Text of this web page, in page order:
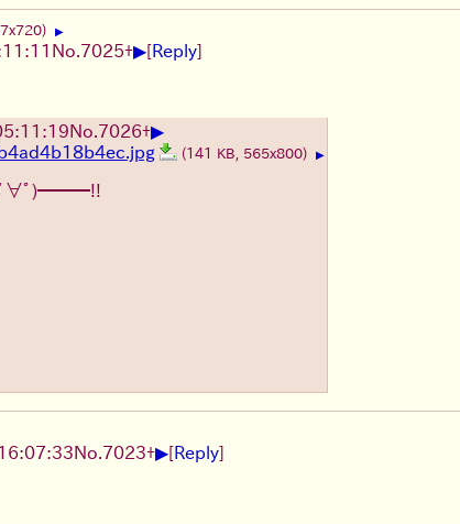
▶
No.7025+▶[Reply]
No.7026+▶
(141 KB, 565x800) ▶
∀ﾟ)━━━!!
No.7023+▶[Reply]